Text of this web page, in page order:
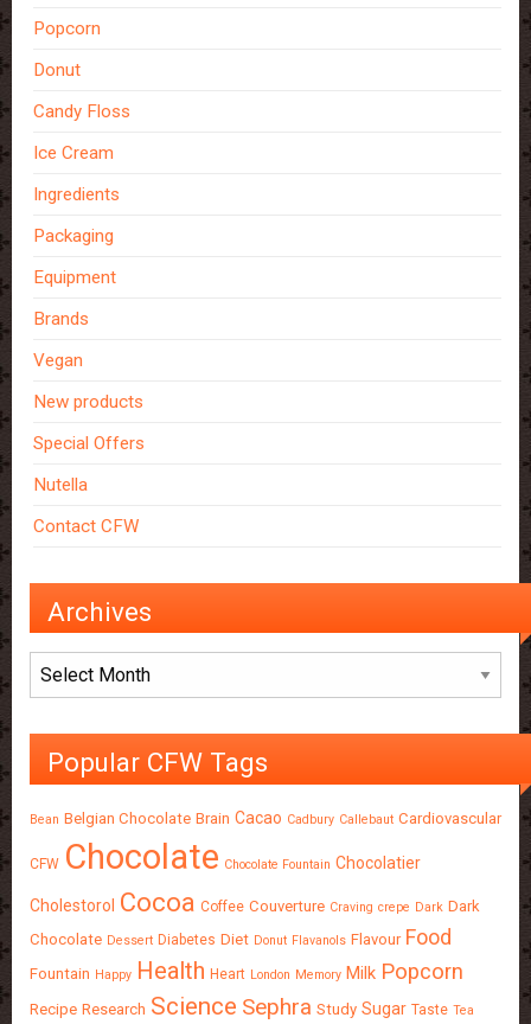
Popcorn
Donut
Candy Floss
Ice Cream
Ingredients
Packaging
Equipment
Brands
Vegan
New products
Special Offers
Nutella
Contact CFW
Archives
Archives
Popular CFW Tags
Bean Belgian Chocolate Brain Cacao Cadbury Callebaut Cardiovascular
CFW Chocolate Chocolate Fountain Chocolatier
Cholestorol Cocoa Coffee Couverture Craving crepe Dark Dark
Chocolate Dessert Diabetes Diet Donut Flavanols Flavour Food
Fountain Happy Health Heart London Memory Milk Popcorn
Recipe Research Science Sephra Study Sugar Taste Tea